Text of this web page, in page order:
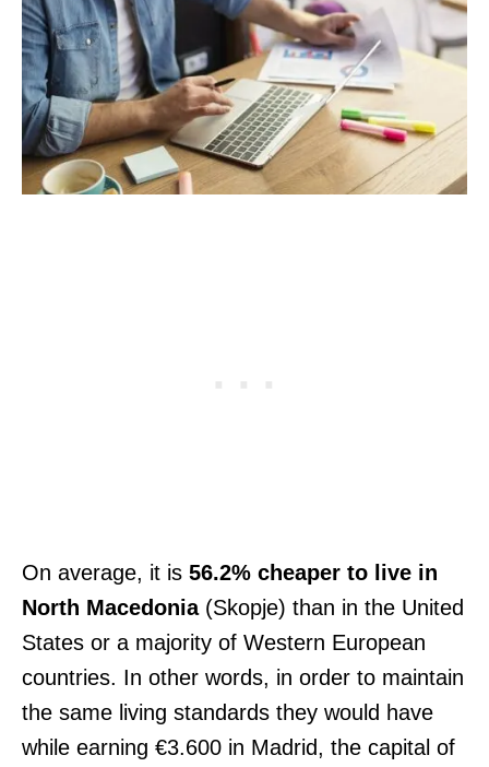
On average, it is 56.2% cheaper to live in
North Macedonia (Skopje) than in the United
States or a majority of Western European
countries. In other words, in order to maintain
the same living standards they would have
while earning €3.600 in Madrid, the capital of